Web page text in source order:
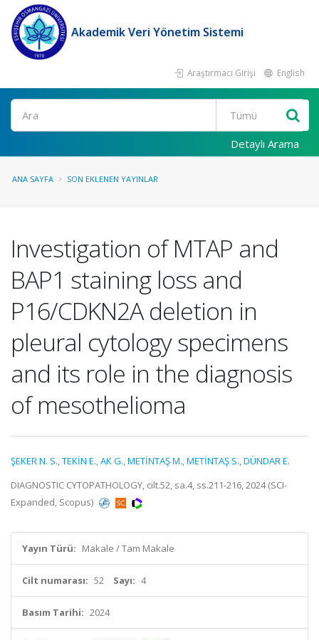
Akademik Veri Yönetim Sistemi
Araştırmacı Girişi English
Ara
Detaylı Arama
ANA SAYFA SON EKLENEN YAYINLAR
Investigation of MTAP and
BAP1 staining loss and
P16/CDKN2A deletion in
pleural cytology specimens
and its role in the diagnosis
of mesothelioma
ŞEKER N. S.,TEKİN E.,AK G.,METİNTAŞ M.,METİNTAŞ S.,DÜNDAR E.
DIAGNOSTIC CYTOPATHOLOGY, cilt.52, sa.4, ss.211-216, 2024 (SCI-
Expanded, Scopus)
Yayın Türü: Makale / Tam Makale
Cilt numarası: 52 Sayı: 4
Basım Tarihi: 2024